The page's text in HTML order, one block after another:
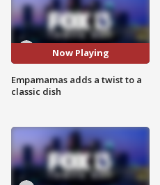
Now Playing
Empamamas adds a twist to a
classic dish